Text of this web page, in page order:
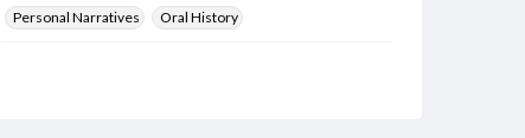
Personal Narratives
Oral History